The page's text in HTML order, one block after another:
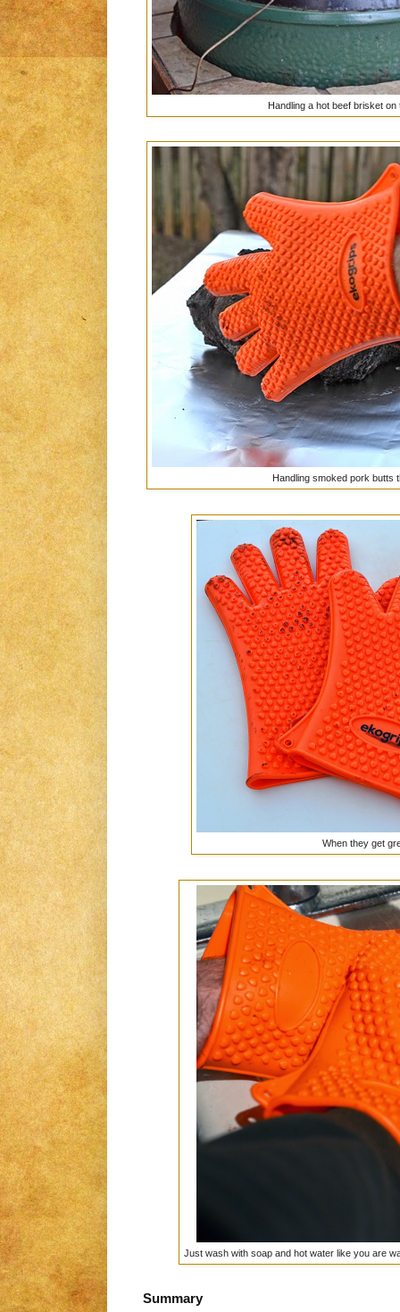
Handling a hot beef brisket
Handling smoked pork butts
When they get
Just wash with soap and hot water like you are
Summary